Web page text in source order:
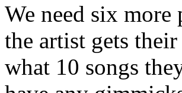
We need six more
the artist gets
what 10 songs